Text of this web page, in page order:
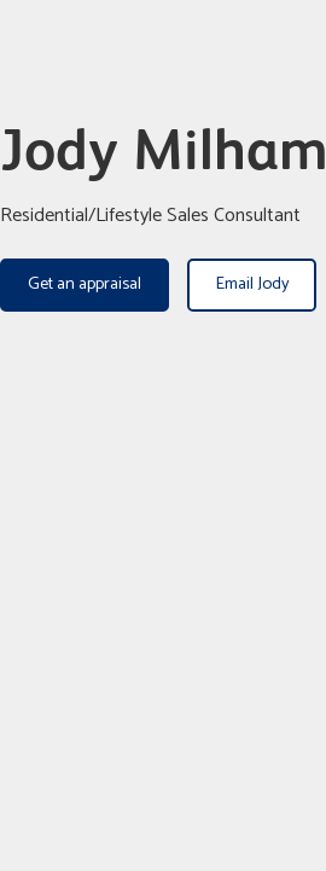
Jody Milham
Residential/Lifestyle Sales Consultant
Get an appraisal Email Jody